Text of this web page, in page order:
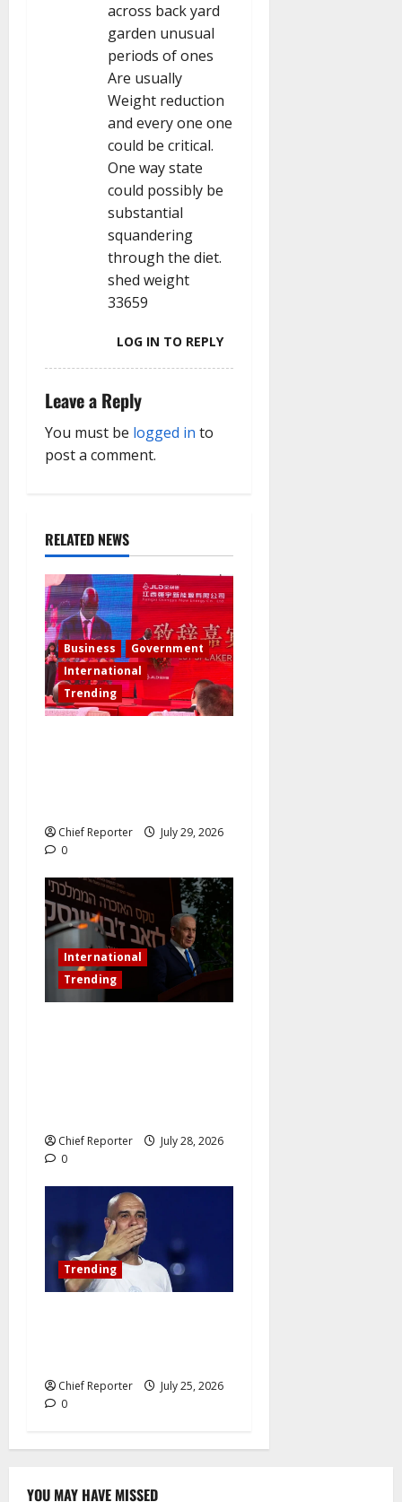
across back yard
garden unusual
periods of ones
Are usually
Weight reduction
and every one one
could be critical.
One way state
could possibly be
substantial
squandering
through the diet.
shed weight
33659
LOG IN TO REPLY
Leave a Reply
You must be logged in to
post a comment.
RELATED NEWS
Business
Government
International
Trending
Chief Reporter
July 29, 2026
0
International
Trending
Chief Reporter
July 28, 2026
0
Trending
Chief Reporter
July 25, 2026
0
YOU MAY HAVE MISSED